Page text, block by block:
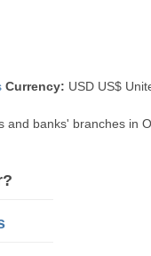
Currency: USD US$
and banks' branches in